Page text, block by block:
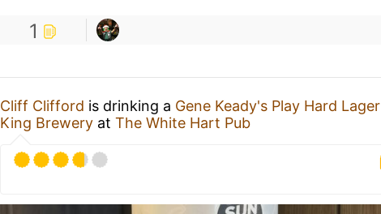
1
Cliff Clifford is drinking a Gene Keady's Play Hard Lager
King Brewery at The White Hart Pub